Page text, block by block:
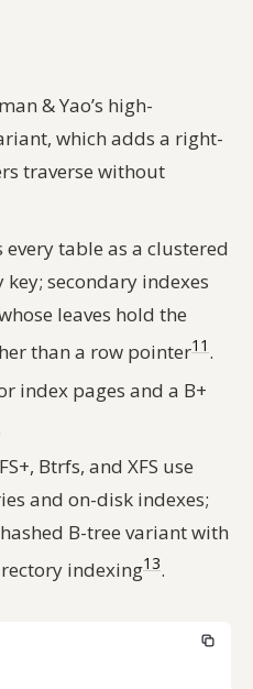
& Yao’s high-
which adds a right-
traverse without
every table as a clustered
secondary indexes
leaves hold the
than a row pointer11 .
index pages and a B+
Btrfs, and XFS use
and on-disk indexes;
B-tree variant with
indexing13.